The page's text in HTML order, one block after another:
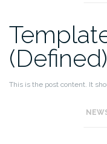
(Defined)
This is the post content. It